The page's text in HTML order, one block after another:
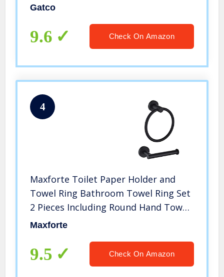
Gatco
9.6 Check On Amazon
4
Maxforte Toilet Paper Holder and
Towel Ring Bathroom Towel Ring Set
2 Pieces Including Round Hand Towel
Ring & Toilet Paper Roll Holder Wall
Stainless Steel Matte Black
Maxforte
9.5 Check On Amazon